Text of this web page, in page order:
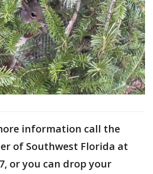
information call the
of Southwest Florida at
or you can drop your